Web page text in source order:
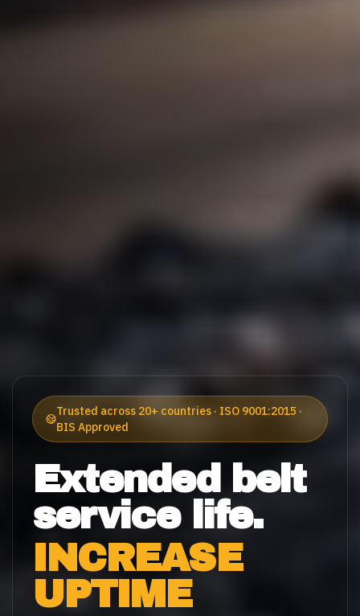
Trusted across 20+ countries · ISO 9001:2015 ·
BIS Approved
Extended belt
service life.
INCREASE
UPTIME